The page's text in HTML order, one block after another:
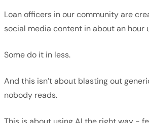
Loan officers in our community are
social media content in about an hour
Some do it in less.
And this isn’t about blasting out
nobody reads.